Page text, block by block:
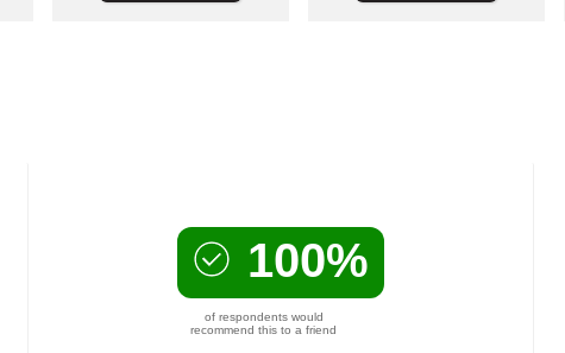
100%
of respondents would
recommend this to a friend